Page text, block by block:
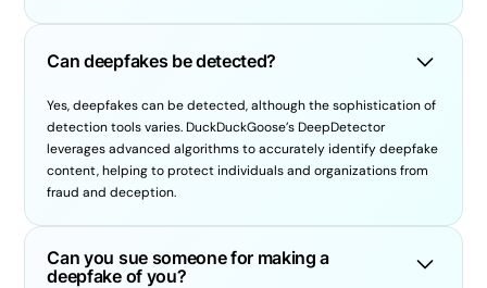
Can deepfakes be detected?
Yes, deepfakes can be detected, although the sophistication of
detection tools varies. DuckDuckGoose’s DeepDetector
leverages advanced algorithms to accurately identify deepfake
content, helping to protect individuals and organizations from
fraud and deception.
Can you sue someone for making a
deepfake of you?